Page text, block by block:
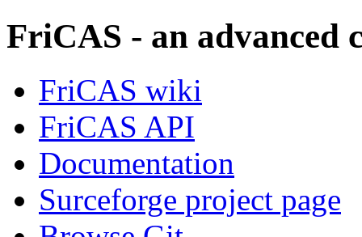
FriCAS - an advanced
FriCAS wiki
FriCAS API
Documentation
Surceforge project page